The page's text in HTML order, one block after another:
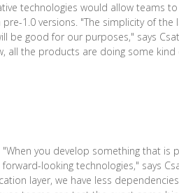
technologies would allow teams
1.0 versions. "The simplicity of
be good for our purposes," says
all the products are doing some
you develop something that
looking technologies," says
layer, we have less